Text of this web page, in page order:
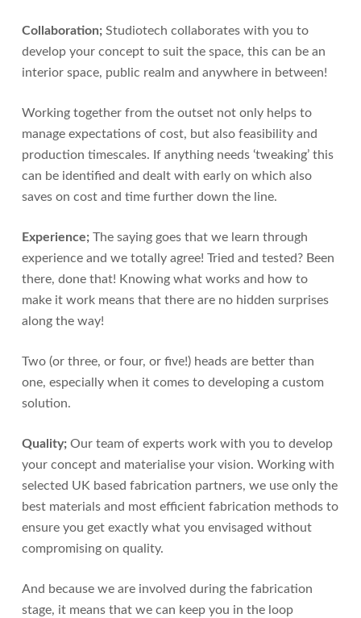
Collaboration;Studiotech collaborates with you to
develop your concept to suit the space, this can be an
interior space, public realm and anywhere in between!
Working together from the outset not only helps to
manage expectations of cost, but also feasibility and
production timescales. If anything needs ‘tweaking’ this
can be identified and dealt with early on which also
saves on cost and time further down the line.
Experience;The saying goes that we learn through
experience and we totally agree! Tried and tested? Been
there, done that! Knowing what works and how to
make it work means that there are no hidden surprises
along the way!
Two (or three, or four, or five!) heads are better than
one, especially when it comes to developing a custom
solution.
Quality;Our team of experts work with you to develop
your concept and materialise your vision. Working with
selected UK based fabrication partners, we use only the
best materials and most efficient fabrication methods to
ensure you get exactly what you envisaged without
compromising on quality.
And because we are involved during the fabrication
stage, it means that we can keep you in the loop